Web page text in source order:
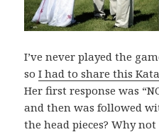
I’ve never played the
soI had to share this
Her first response was
and then was followed
the head pieces? Why